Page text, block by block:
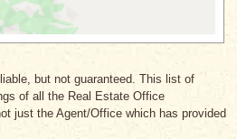
but not guaranteed. This list of
of all the Real Estate Office
just the Agent/Office which has provided